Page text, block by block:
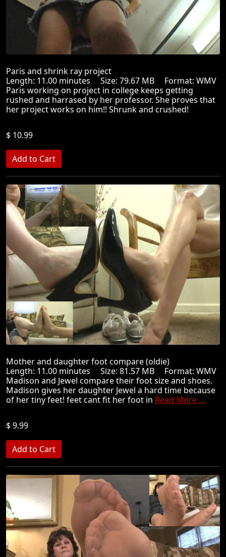
Paris and shrink ray project
Length: 11.00 minutes Size: 79.67 MB Format: WMV
Paris working on project in college keeps getting
rushed and harrased by her professor. She proves that
her project works on him!! Shrunk and crushed!
$ 10.99
Mother and daughter foot compare (oldie)
Length: 11.00 minutes Size: 81.57 MB Format: WMV
Madison and Jewel compare their foot size and shoes.
Madison gives her daughter Jewel a hard time because
of her tiny feet! feet cant fit her foot in Read More ...
$ 9.99